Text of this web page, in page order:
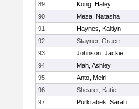
89
Kong, Haley
90
Meza, Natasha
91
Haynes, Kaitlyn
92
Stayner, Grace
93
Johnson, Jackie
94
Mah, Ashley
95
Anto, Meiri
96
Shearer, Katie
97
Purkrabek, Sarah